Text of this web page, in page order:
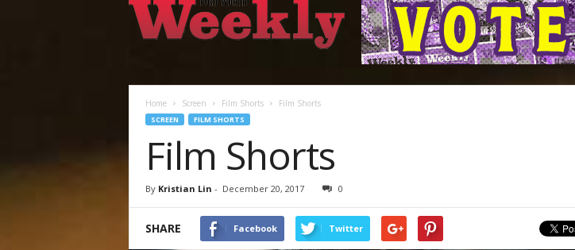
Weekly
Home Screen Film Shorts Film Shorts
SCREEN FILM SHORTS
Film Shorts
By Kristian Lin - December 20, 2017 0
SHARE Facebook Twitter